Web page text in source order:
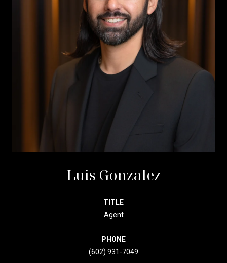
Luis Gonzalez
TITLE
Agent
PHONE
(602) 931-7049